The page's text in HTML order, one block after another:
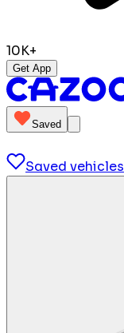
10K+
Get App
Saved
Saved vehicles